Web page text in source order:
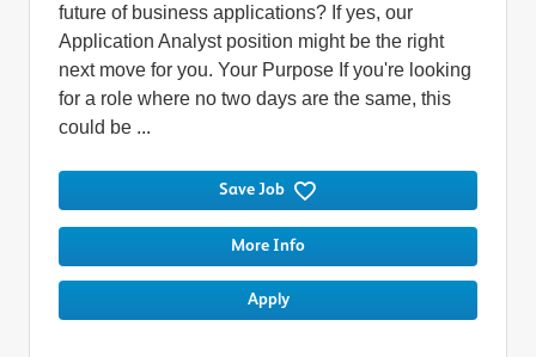
future of business applications? If yes, our
Application Analyst position might be the right
next move for you. Your Purpose If you're looking
for a role where no two days are the same, this
could be ...
Save Job
More Info
Apply